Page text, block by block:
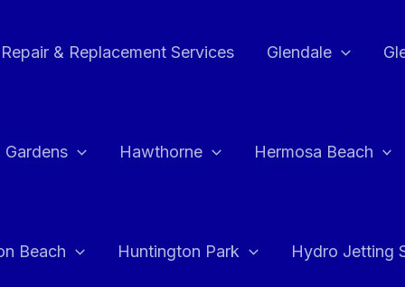
& Replacement Services Glendale
Hawthorne Hermosa Beach
Beach Huntington Park Hydro Jetting